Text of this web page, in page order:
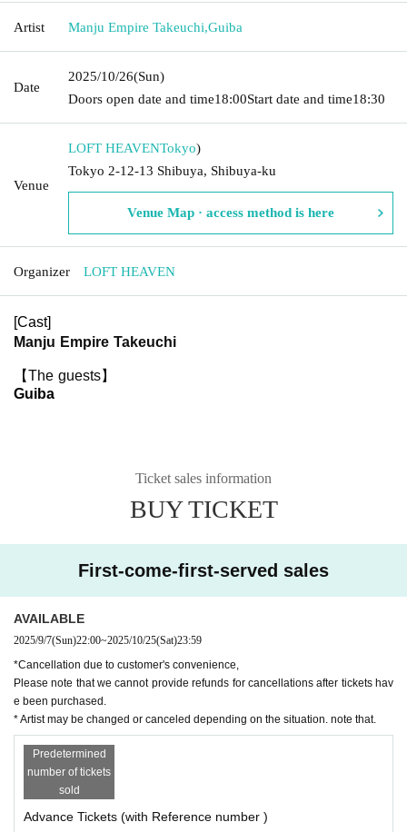
Artist Manju Empire Takeuchi,Guiba
Date
2025/10/26(Sun)
Doors open date and time18:00Start date and time18:30
Venue
LOFT HEAVENTokyo)
Tokyo 2-12-13 Shibuya, Shibuya-ku
Venue Map · access method is here
Organizer LOFT HEAVEN
[Cast]
Manju Empire Takeuchi
【The guests】
Guiba
Ticket sales information
BUY TICKET
First-come-first-served sales
AVAILABLE
2025/9/7(Sun)22:00~2025/10/25(Sat)23:59
*Cancellation due to customer's convenience,
Please note that we cannot provide refunds for cancellations after tickets hav
e been purchased.
* Artist may be changed or canceled depending on the situation. note that.
Predetermined
number of tickets
sold
Advance Tickets (with Reference number )